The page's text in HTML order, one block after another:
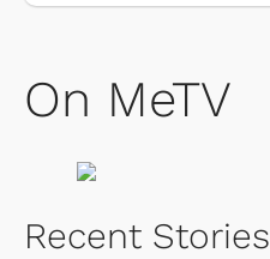
On MeTV
Recent Stories